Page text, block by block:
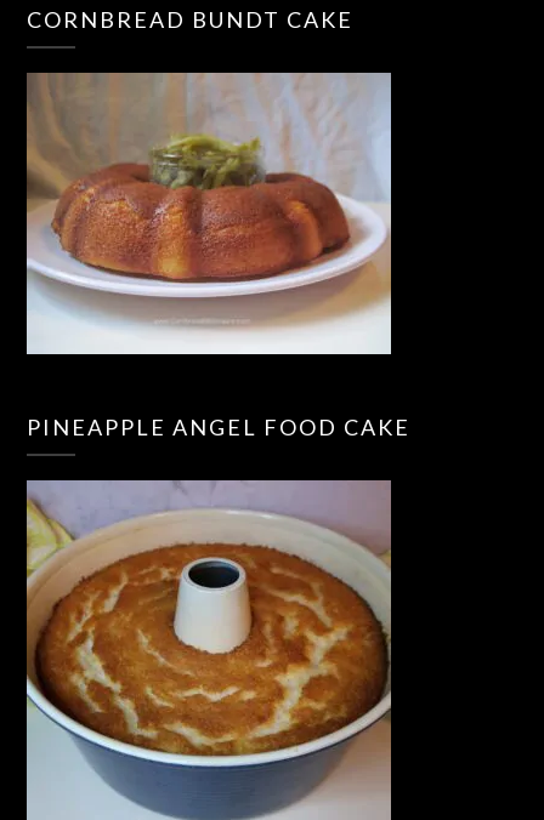
CORNBREAD BUNDT CAKE
PINEAPPLE ANGEL FOOD CAKE